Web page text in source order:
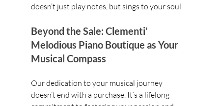
doesn’t just play notes, but sings to your soul.
Beyond the Sale: Clementi’
Melodious Piano Boutique as Your
Musical Compass
Our dedication to your musical journey
doesn’t end with a purchase. It’s a lifelong